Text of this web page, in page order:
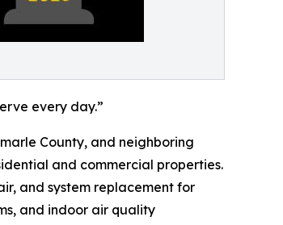
every day.”
County, and neighboring
and commercial properties.
and system replacement for
and indoor air quality